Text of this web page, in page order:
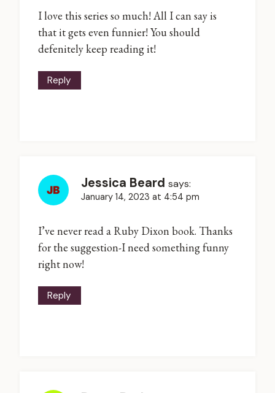
I love this series so much! All I can say is
that it gets even funnier! You should
defenitely keep reading it!
Reply
Jessica Beard says:
January 14, 2023 at 4:54 pm
I’ve never read a Ruby Dixon book. Thanks
for the suggestion-I need something funny
right now!
Reply